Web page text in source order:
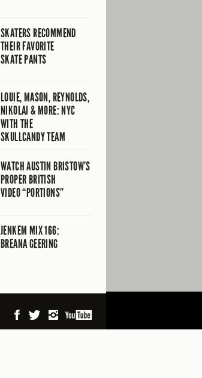
SKATERS RECOMMEND
THEIR FAVORITE
SKATE PANTS
LOUIE, MASON, REYNOLDS,
NIKOLAI & MORE: NYC
WITH THE
SKULLCANDY TEAM
WATCH AUSTIN BRISTOW’S
PROPER BRITISH
VIDEO “PORTIONS”
JENKEM MIX 166:
BREANA GEERING